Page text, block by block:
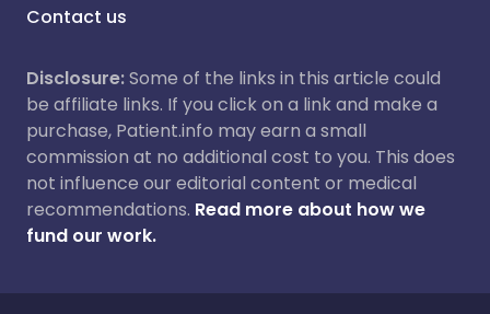
Contact us
Disclosure:Some of the links in this article could
be affiliate links. If you click on a link and make a
purchase, Patient.info may earn a small
commission at no additional cost to you. This does
not influence our editorial content or medical
recommendations. Read more about how we
fund our work.